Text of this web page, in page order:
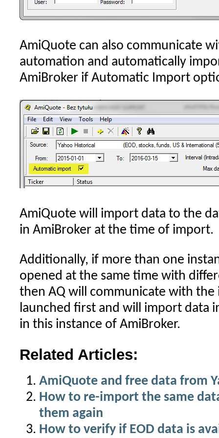
AmiQuote can also communicate
automation and automatically
AmiBroker if Automatic Import
AmiQuote will import data to the
in AmiBroker at the time of import.
Additionally, if more than one
opened at the same time with
then AQ will communicate with the
launched first and will import data
in this instance of AmiBroker.
Related Articles:
AmiQuote and free data from
How to re-import the same
them again
How to verify if EOD data is